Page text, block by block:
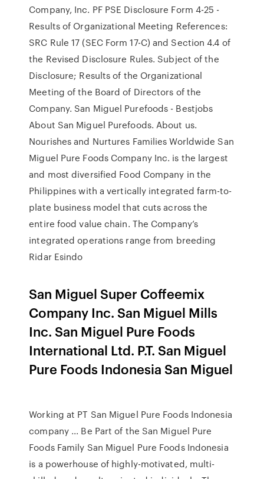
Company, Inc. PF PSE Disclosure Form 4-25 -
Results of Organizational Meeting References:
SRC Rule 17 (SEC Form 17-C) and Section 4.4 of
the Revised Disclosure Rules. Subject of the
Disclosure; Results of the Organizational
Meeting of the Board of Directors of the
Company. San Miguel Purefoods - Bestjobs
About San Miguel Purefoods. About us.
Nourishes and Nurtures Families Worldwide San
Miguel Pure Foods Company Inc. is the largest
and most diversified Food Company in the
Philippines with a vertically integrated farm-to-
plate business model that cuts across the
entire food value chain. The Company’s
integrated operations range from breeding
Ridar Esindo
San Miguel Super Coffeemix
Company Inc. San Miguel Mills
Inc. San Miguel Pure Foods
International Ltd. P.T. San Miguel
Pure Foods Indonesia San Miguel
Working at PT San Miguel Pure Foods Indonesia
company ... Be Part of the San Miguel Pure
Foods Family San Miguel Pure Foods Indonesia
is a powerhouse of highly-motivated, multi-